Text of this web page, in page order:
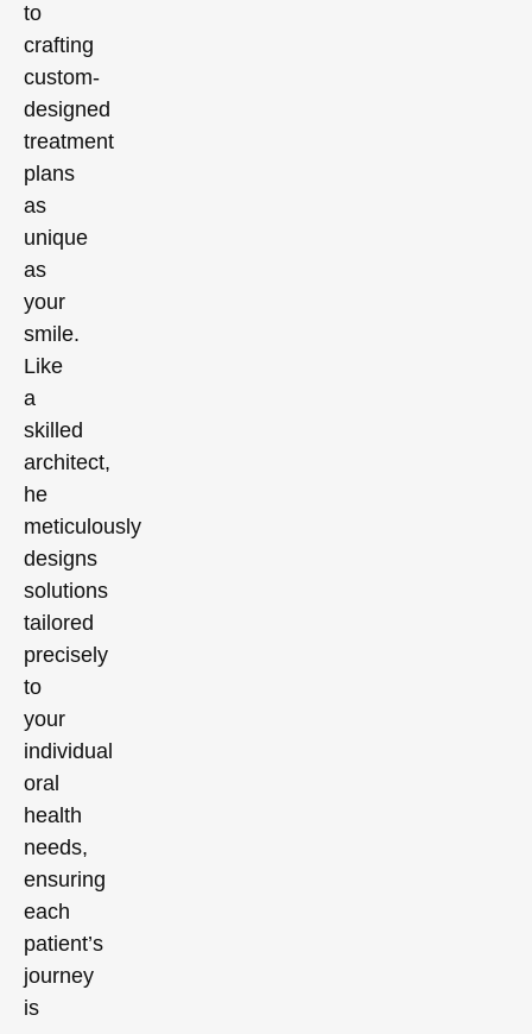
to
crafting
custom-
designed
treatment
plans
as
unique
as
your
smile.
Like
a
skilled
architect,
he
meticulously
designs
solutions
tailored
precisely
to
your
individual
oral
health
needs,
ensuring
each
patient’s
journey
is